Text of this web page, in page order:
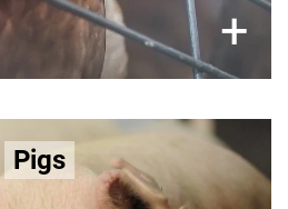
+
Pigs
for lean meat leads
to: